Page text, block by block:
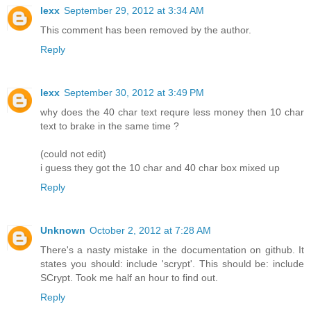
lexx September 29, 2012 at 3:34 AM
This comment has been removed by the author.
Reply
lexx September 30, 2012 at 3:49 PM
why does the 40 char text requre less money then 10 char
text to brake in the same time ?
(could not edit)
i guess they got the 10 char and 40 char box mixed up
Reply
Unknown October 2, 2012 at 7:28 AM
There's a nasty mistake in the documentation on github. It
states you should: include 'scrypt'. This should be: include
SCrypt. Took me half an hour to find out.
Reply